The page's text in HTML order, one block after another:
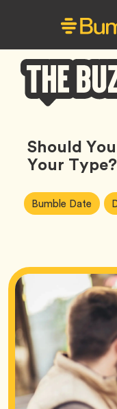
Buzz
Should
Your Type?
Article
Tags:
Bumble Date Tag